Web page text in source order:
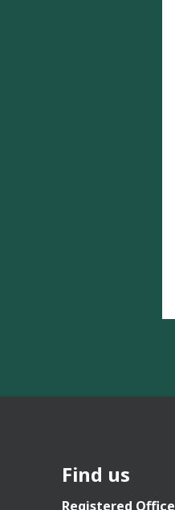
Find us
Registered Office